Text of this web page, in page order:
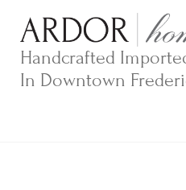
contentHandcrafted
In Downtown